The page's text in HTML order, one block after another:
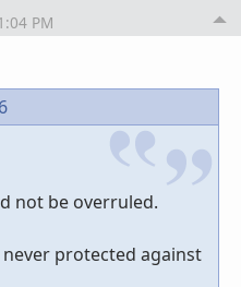
PM
not be overruled.
protected against